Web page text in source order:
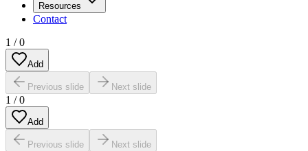
Resources
Contact
1 /0
Add
Previous slide Next slide
1 /0
Add
Previous slide
Next slide